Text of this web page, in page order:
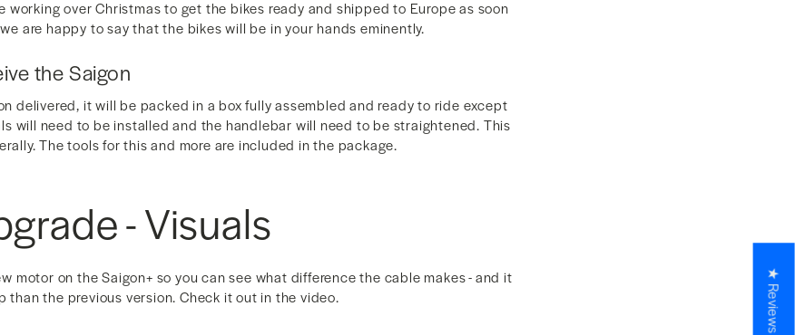
working over Christmas to get the bikes ready and shipped to Europe as soon
are happy to say that the bikes will be in your hands eminently.
the Saigon
delivered, it will be packed in a box fully assembled and ready to ride except
will need to be installed and the handlebar will need to be straightened. This
The tools for this and more are included in the package.
- Visuals
motor on the Saigon+ so you can see what difference the cable makes - and it
than the previous version. Check it out in the video.
★ Reviews